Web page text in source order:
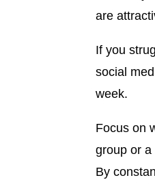
are
If you
social
week.
Focus on
group or a
By